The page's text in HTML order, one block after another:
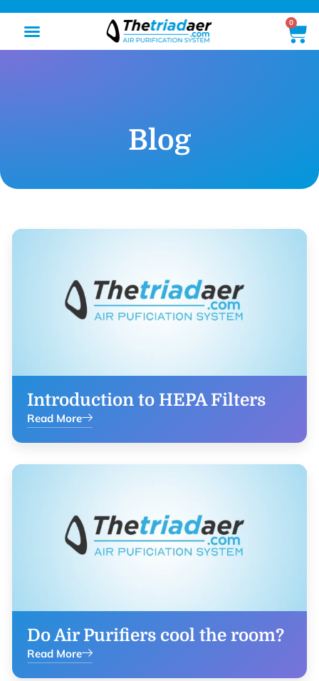
0
Blog
Introduction to HEPA Filters
Read More
Do Air Purifiers cool the room?
Read More